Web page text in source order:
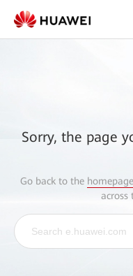
Sorry, the page
Go back to the homepage
across